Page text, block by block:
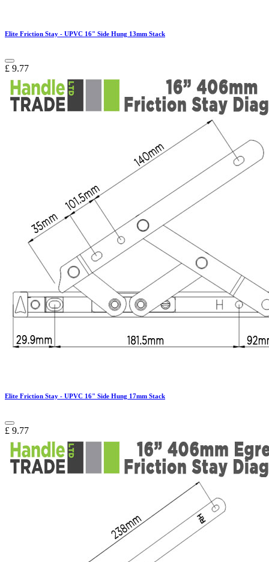
Elite Friction Stay - UPVC 16" Side Hung 13mm Stack
£ 9.77
Elite Friction Stay - UPVC 16" Side Hung 17mm Stack
£ 9.77